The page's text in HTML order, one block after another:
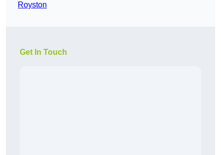
Royston
Get In Touch